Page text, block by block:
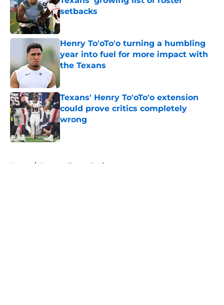
setbacks
Published by on Invalid Date
Henry To'oTo'o turning a humbling
year into fuel for more impact with
the Texans
Texans' Henry To'oTo'o extension
could prove critics completely
wrong
Published by on Invalid Date
Home / Houston Texans Draft